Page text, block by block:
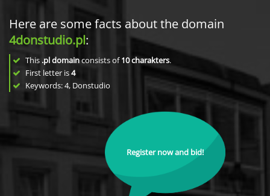
Here are some facts about the domain
4donstudio.pl:
This .pl domainconsists of10charakters.
First letter is4
Keywords: 4, Donstudio
Register now and bid!